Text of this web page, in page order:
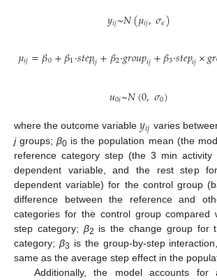
𝑦𝑖𝑗~𝑁(𝜇𝑖𝑗,𝜎𝜖)
𝜇𝑖𝑗=𝛽0+𝛽1·𝑠𝑡𝑒𝑝𝑖𝑗+𝛽2·𝑔𝑟𝑜𝑢𝑝𝑖𝑗+𝛽3·𝑠𝑡𝑒𝑝𝑖𝑗×𝑔𝑟
𝑢0𝑖~𝑁(0,𝜎0)
where the outcome variable𝑦𝑖𝑗 varies
jgroups;β0 is the population mean (the
reference category step (the 3 min
dependent variable, and the rest step
dependent variable) for the control group
difference between the reference and
categories for the control group compared
step category; β2 is the change group for
category; β3 is the group-by-step
same as the average step effect in the
Additionally, the model accounts for